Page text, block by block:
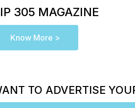
305 MAGAZINE
Know More >
TO ADVERTISE